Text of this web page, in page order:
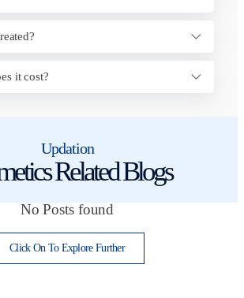
it cost?
Updation
Related Blogs
No Posts found
Click On To Explore Further